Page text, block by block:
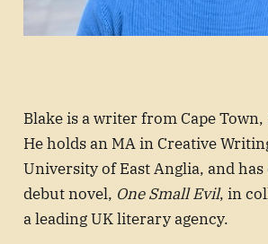
Blake is a writer from Cape
He holds an MA in Creative
University of East Anglia, and has
debut novel, One Small Evil, in
a leading UK literary agency.